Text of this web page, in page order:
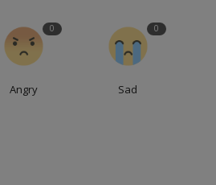
0
Angry
0
Sad